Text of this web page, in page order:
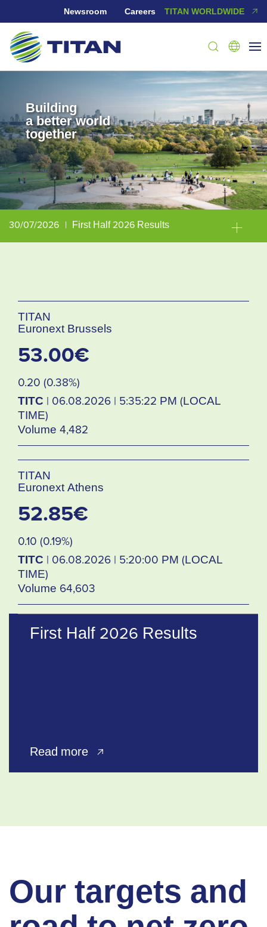
Newsroom Careers TITAN WORLDWIDE
Building
a better world
together
30/07/2026 | First Half 2026 Results
30/06/2026 | TITAN Group included in TIME’s “World’s Most Sustainable Companies” list for the third consecutive year
TITAN
Euronext Brussels
53.00€
0.20 (0.38%)
TITC | 06.08.2026 | 5:35:22 PM (LOCAL
TIME)
Volume 4,482
TITAN
Euronext Athens
52.85€
0.10 (0.19%)
TITC | 06.08.2026 | 5:20:00 PM (LOCAL
TIME)
Volume 64,603
First Half 2026 Results
Read more
Our targets and